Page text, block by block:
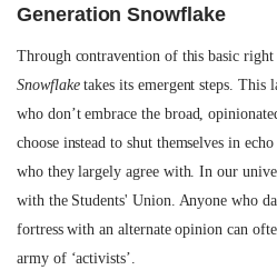
Generation Snowflake
Through contravention of this basic
Snowflaketakes its emergent steps. This
who don’t embrace the broad,
choose instead to shut themselves in
who they largely agree with. In our
with the Students' Union. Anyone who
fortress with an alternate opinion can
army of ‘activists’.